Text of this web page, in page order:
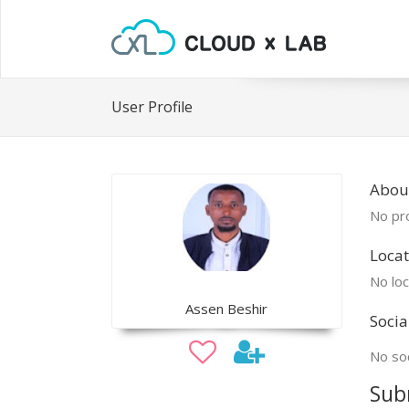
User Profile
Assen Beshir
No
No
No